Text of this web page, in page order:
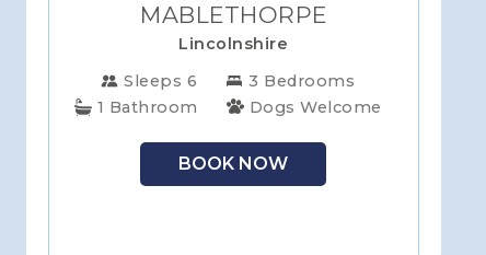
MABLETHORPE
Lincolnshire
Sleeps 6
3 Bedrooms
1 Bathroom
Dogs Welcome
BOOK NOW